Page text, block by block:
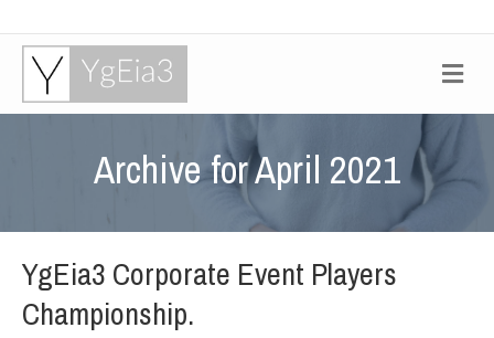
M
e
n
Archive for April 2021
YgEia3 Corporate Event Players
Championship.